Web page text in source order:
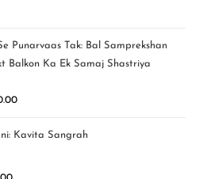
Punarvaas Tak: Bal Samprekshan
Balkon Ka Ek Samaj Shastriya
Kavita Sangrah